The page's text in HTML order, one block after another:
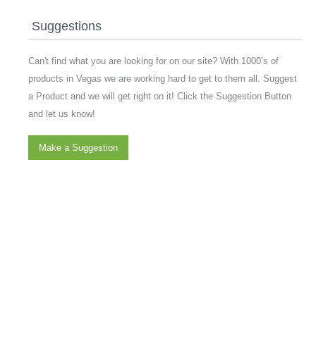
Suggestions
Can't find what you are looking for on our site? With 1000’s of
products in Vegas we are working hard to get to them all. Suggest
a Product and we will get right on it! Click the Suggestion Button
and let us know!
Make a Suggestion